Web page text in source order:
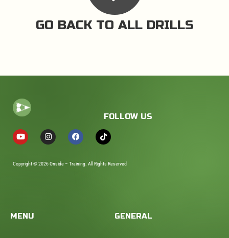
GO BACK TO ALL DRILLS
FOLLOW US
Copyright © 2026 Onside – Training. All Rights Reserved
MENU GENERAL